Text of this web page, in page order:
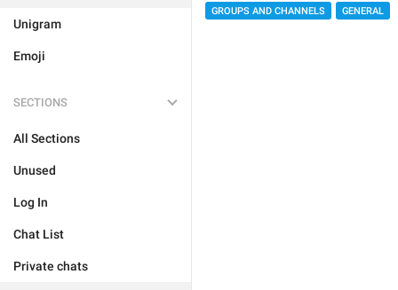
Unigram
Emoji
SECTIONS
All Sections
Unused
Log In
Chat List
Private chats
GROUPS AND CHANNELS GENERAL